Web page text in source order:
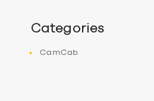
Categories
CamCab